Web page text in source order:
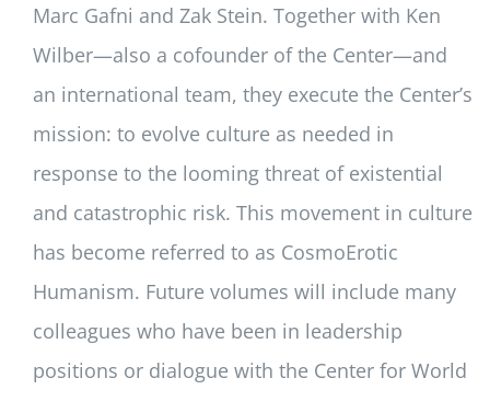
Marc Gafni and Zak Stein. Together with Ken
Wilber—also a cofounder of the Center—and
an international team, they execute the Center’s
mission: to evolve culture as needed in
response to the looming threat of existential
and catastrophic risk. This movement in culture
has become referred to as CosmoErotic
Humanism. Future volumes will include many
colleagues who have been in leadership
positions or dialogue with the Center for World